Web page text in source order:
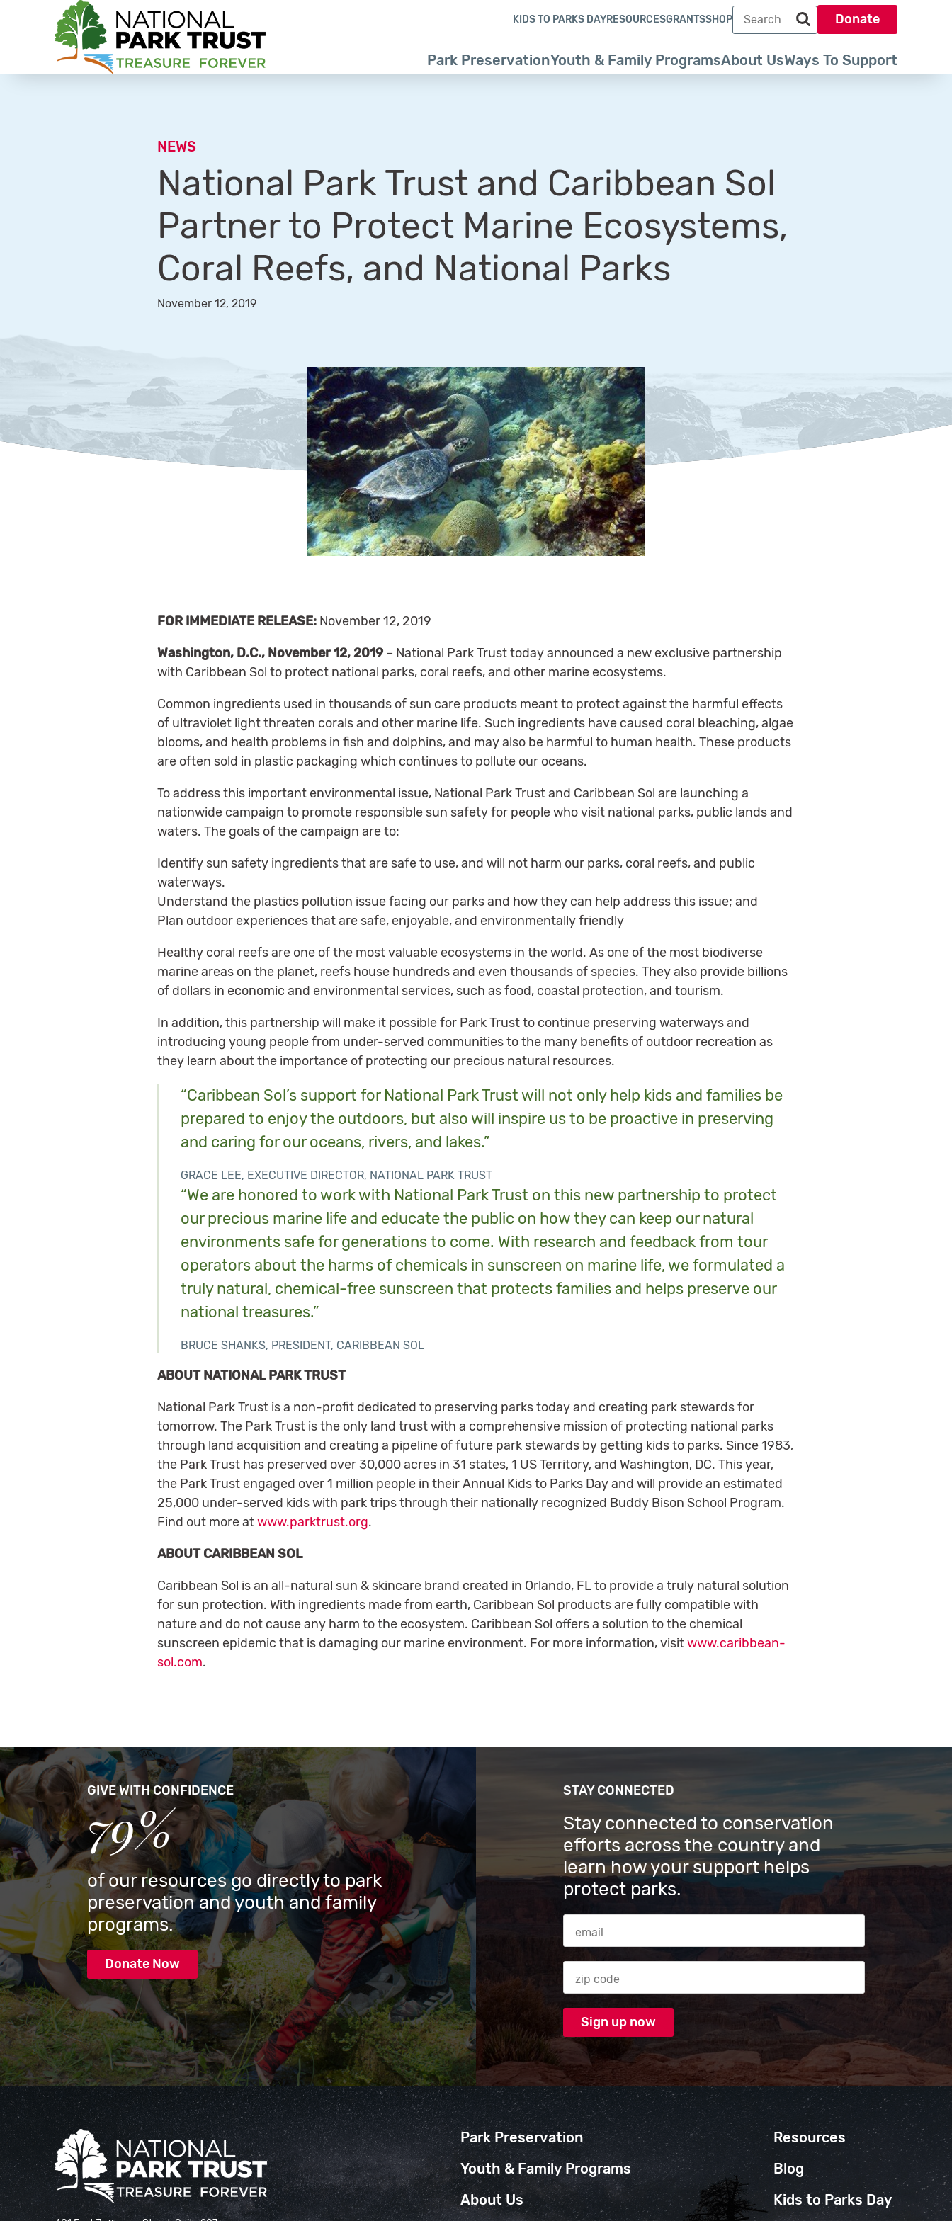
Park PreservationYouth & Family ProgramsAbout UsWays To Support
KIDS TO PARKS DAYRESOURCESGRANTSSHOP
Search term
Search park trust dot org
Donate
NEWS
National Park Trust and Caribbean Sol
Partner to Protect Marine Ecosystems,
Coral Reefs, and National Parks
November 12, 2019
FOR IMMEDIATE RELEASE: November 12, 2019
Washington, D.C., November 12, 2019 – National Park Trust today announced a new exclusive partnership
with Caribbean Sol to protect national parks, coral reefs, and other marine ecosystems.
Common ingredients used in thousands of sun care products meant to protect against the harmful effects
of ultraviolet light threaten corals and other marine life. Such ingredients have caused coral bleaching, algae
blooms, and health problems in fish and dolphins, and may also be harmful to human health. These products
are often sold in plastic packaging which continues to pollute our oceans.
To address this important environmental issue, National Park Trust and Caribbean Sol are launching a
nationwide campaign to promote responsible sun safety for people who visit national parks, public lands and
waters. The goals of the campaign are to:
Identify sun safety ingredients that are safe to use, and will not harm our parks, coral reefs, and public
waterways.
Understand the plastics pollution issue facing our parks and how they can help address this issue; and
Plan outdoor experiences that are safe, enjoyable, and environmentally friendly
Healthy coral reefs are one of the most valuable ecosystems in the world. As one of the most biodiverse
marine areas on the planet, reefs house hundreds and even thousands of species. They also provide billions
of dollars in economic and environmental services, such as food, coastal protection, and tourism.
In addition, this partnership will make it possible for Park Trust to continue preserving waterways and
introducing young people from under-served communities to the many benefits of outdoor recreation as
they learn about the importance of protecting our precious natural resources.
“Caribbean Sol’s support for National Park Trust will not only help kids and families be
prepared to enjoy the outdoors, but also will inspire us to be proactive in preserving
and caring for our oceans, rivers, and lakes.”
GRACE LEE, EXECUTIVE DIRECTOR, NATIONAL PARK TRUST
“We are honored to work with National Park Trust on this new partnership to protect
our precious marine life and educate the public on how they can keep our natural
environments safe for generations to come. With research and feedback from tour
operators about the harms of chemicals in sunscreen on marine life, we formulated a
truly natural, chemical-free sunscreen that protects families and helps preserve our
national treasures.”
BRUCE SHANKS, PRESIDENT, CARIBBEAN SOL
ABOUT NATIONAL PARK TRUST
National Park Trust is a non-profit dedicated to preserving parks today and creating park stewards for
tomorrow. The Park Trust is the only land trust with a comprehensive mission of protecting national parks
through land acquisition and creating a pipeline of future park stewards by getting kids to parks. Since 1983,
the Park Trust has preserved over 30,000 acres in 31 states, 1 US Territory, and Washington, DC. This year,
the Park Trust engaged over 1 million people in their Annual Kids to Parks Day and will provide an estimated
25,000 under-served kids with park trips through their nationally recognized Buddy Bison School Program.
Find out more atwww.parktrust.org.
ABOUT CARIBBEAN SOL
Caribbean Sol is an all-natural sun & skincare brand created in Orlando, FL to provide a truly natural solution
for sun protection. With ingredients made from earth, Caribbean Sol products are fully compatible with
nature and do not cause any harm to the ecosystem. Caribbean Sol offers a solution to the chemical
sunscreen epidemic that is damaging our marine environment. For more information, visitwww.caribbean-
sol.com.
GIVE WITH CONFIDENCE
79%
of our resources go directly to park
preservation and youth and family
programs.
Donate Now
STAY CONNECTED
Stay connected to conservation
efforts across the country and
learn how your support helps
protect parks.
Email Address
Zip code
National Park Trust
Park Preservation
Youth & Family Programs
About Us
Resources
Blog
Kids to Parks Day